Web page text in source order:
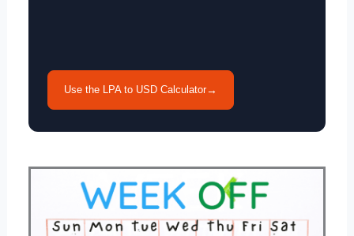
Use the LPA to USD Calculator→